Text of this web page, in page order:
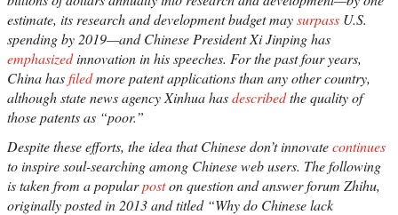
estimate, its research and development budget maysurpass U.S.
spending by 2019—and Chinese President Xi Jinping has
emphasizedinnovation in his speeches. For the past four years,
China hasfiledmore patent applications than any other country,
although state news agency Xinhua hasdescribedthe quality of
those patents as “poor.”
Despite these efforts, the idea that Chinese don’t innovatecontinues
to inspire soul-searching among Chinese web users. The following
is taken from a popularposton question and answer forum Zhihu,
originally posted in 2013 and titled “Why do Chinese lack